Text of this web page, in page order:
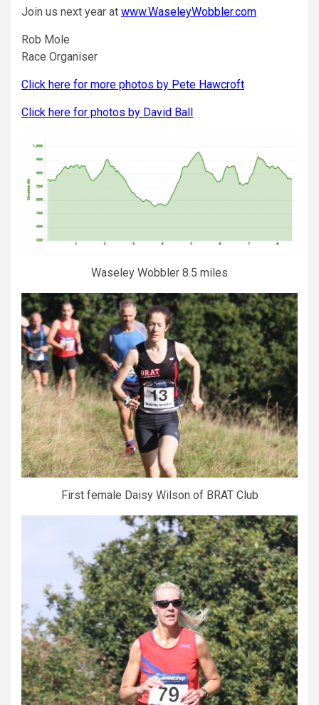
Join us next year at www.WaseleyWobbler.com
Rob Mole
Race Organiser
Click here for more photos by Pete Hawcroft
Click here for photos by David Ball
Waseley Wobbler 8.5 miles
First female Daisy Wilson of BRAT Club